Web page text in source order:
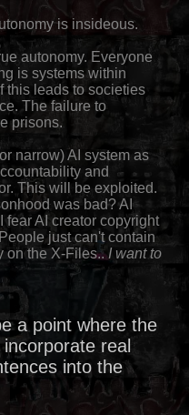
is insideous.
autonomy. Everyone
is systems within
this leads to societies
The failure to
prisons.
narrow) AI system as
and
This will be exploited.
was bad? AI
AI creator copyright
just can't contain
on the X-Files..I want to
a point where the
real
into the